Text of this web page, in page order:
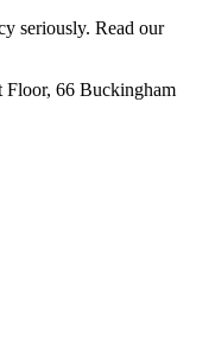
seriously. Read our
Floor, 66 Buckingham